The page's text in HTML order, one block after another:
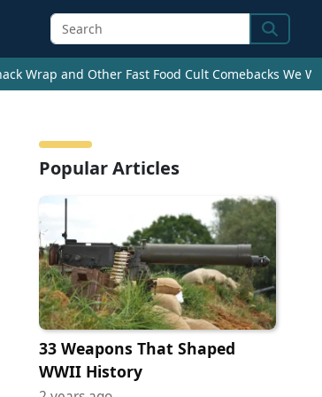
Search
Wrap and Other Fast Food Cult Comebacks We
Popular Articles
33 Weapons That Shaped
WWII History